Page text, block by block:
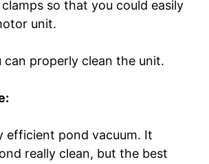
so that you could easily
unit.
can properly clean the unit.
efficient pond vacuum. It
really clean, but the best